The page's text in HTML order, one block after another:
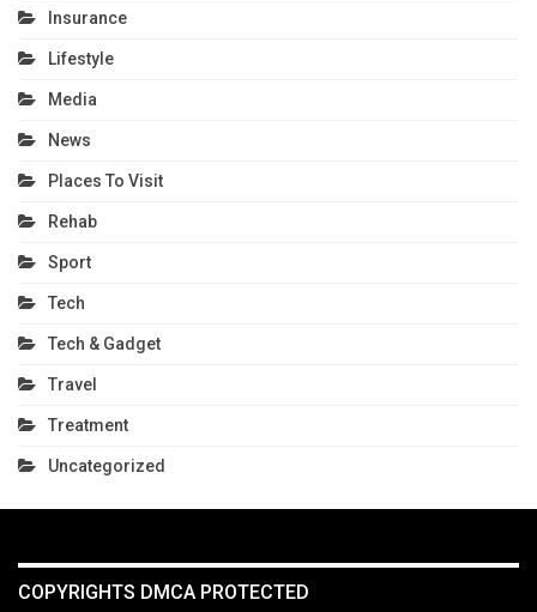
Insurance
Lifestyle
Media
News
Places To Visit
Rehab
Sport
Tech
Tech & Gadget
Travel
Treatment
Uncategorized
COPYRIGHTS DMCA PROTECTED